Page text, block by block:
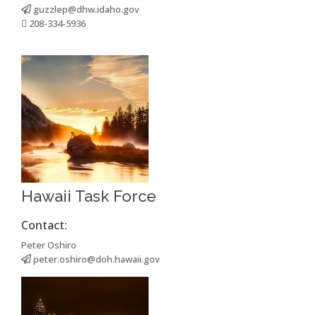
guzzlep@dhw.idaho.gov
208-334-5936
Hawaii Task Force
Contact:
Peter Oshiro
peter.oshiro@doh.hawaii.gov